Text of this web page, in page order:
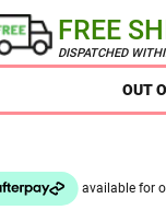
FREE
DISPATCHED
OUT